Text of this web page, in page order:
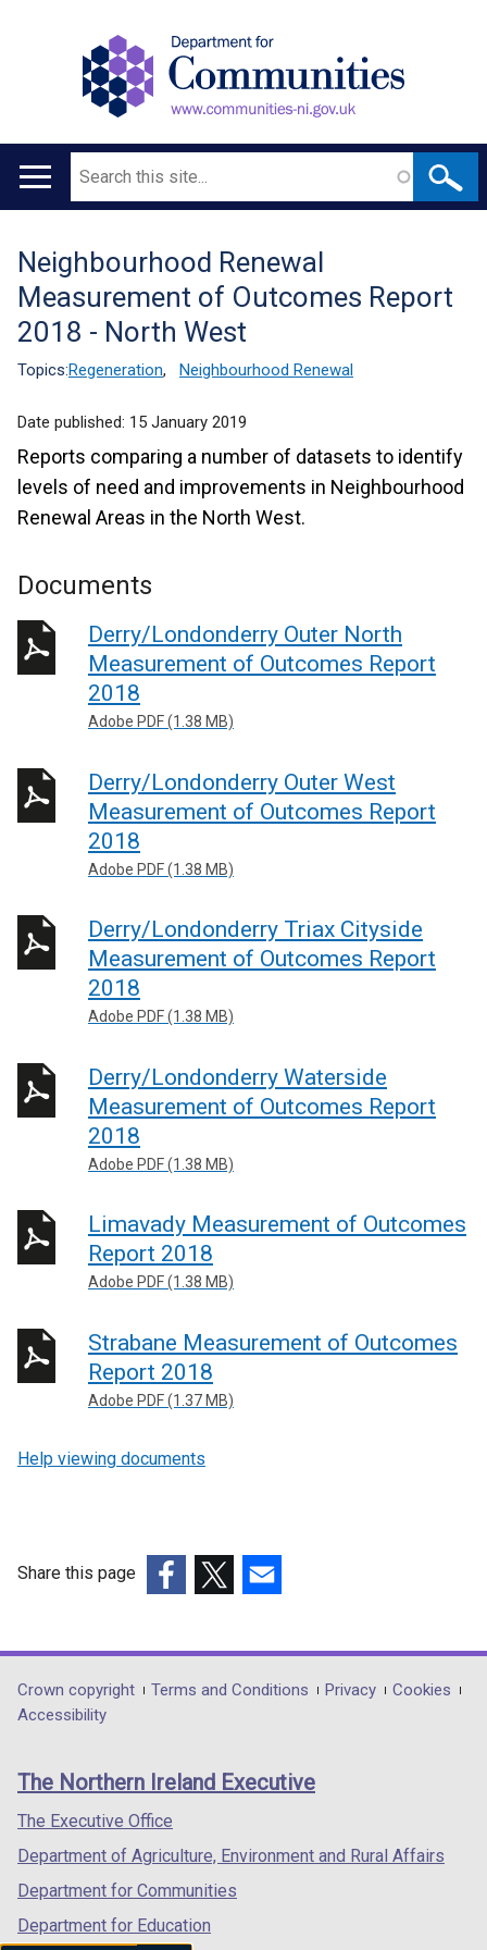
Main
Search
Translation
help
Neighbourhood Renewal
Measurement of Outcomes Report
2018 - North West
Topics:Regeneration, Neighbourhood Renewal
Date published: 15 January 2019
Reports comparing a number of datasets to identify
levels of need and improvements in Neighbourhood
Renewal Areas in the North West.
Documents
Derry/Londonderry Outer North
Measurement of Outcomes Report
2018
Adobe PDF (1.38 MB)
Derry/Londonderry Outer West
Measurement of Outcomes Report
2018
Adobe PDF (1.38 MB)
Derry/Londonderry Triax Cityside
Measurement of Outcomes Report
2018
Adobe PDF (1.38 MB)
Derry/Londonderry Waterside
Measurement of Outcomes Report
2018
Adobe PDF (1.38 MB)
Limavady Measurement of Outcomes
Report 2018
Adobe PDF (1.38 MB)
Strabane Measurement of Outcomes
Report 2018
Adobe PDF (1.37 MB)
Help viewing documents
Share this page
opens
in
/
tab)
opens
in
/
opens
in
/
Department
footer
links
Crown copyright Terms and Conditions Privacy
Cookies
Accessibility
The Northern Ireland Executive
The Executive Office
Department of Agriculture, Environment and Rural Affairs
Department for Communities
Department for Education